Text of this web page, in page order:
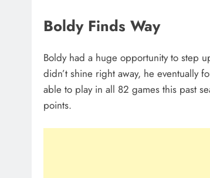
Boldy Finds Way
Boldy had a huge opportunity to step
didn’t shine right away, he eventually
able to play in all 82 games this past
points.